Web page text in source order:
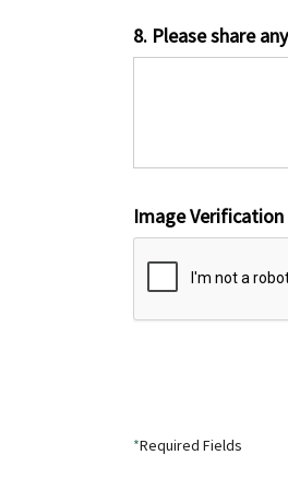
8. Please share
Image Verification
*Required Fields